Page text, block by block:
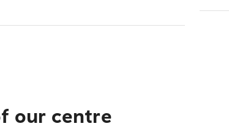
our centre